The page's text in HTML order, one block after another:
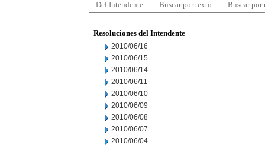
Del Intendente Buscar por texto Buscar por
Resoluciones del Intendente
2010/06/16
2010/06/15
2010/06/14
2010/06/11
2010/06/10
2010/06/09
2010/06/08
2010/06/07
2010/06/04